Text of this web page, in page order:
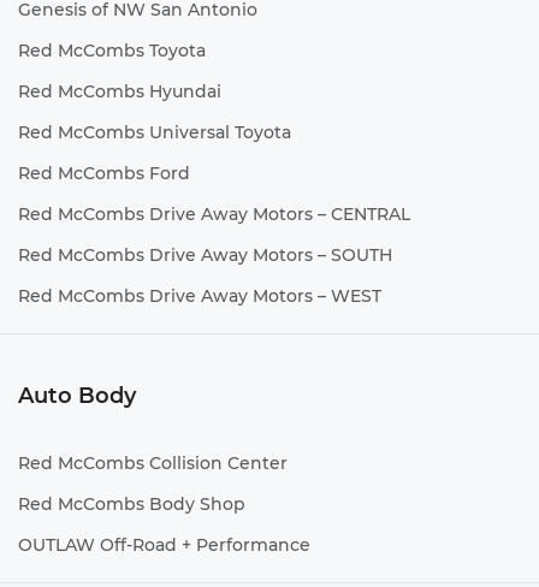
Genesis of NW San Antonio
Red McCombs Toyota
Red McCombs Hyundai
Red McCombs Universal Toyota
Red McCombs Ford
Red McCombs Drive Away Motors – CENTRAL
Red McCombs Drive Away Motors – SOUTH
Red McCombs Drive Away Motors – WEST
Auto Body
Red McCombs Collision Center
Red McCombs Body Shop
OUTLAW Off-Road + Performance